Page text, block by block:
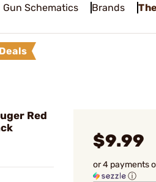
Gun Schematics Brands
Deals
Red
$9.99
or 4 payments
ⓘ